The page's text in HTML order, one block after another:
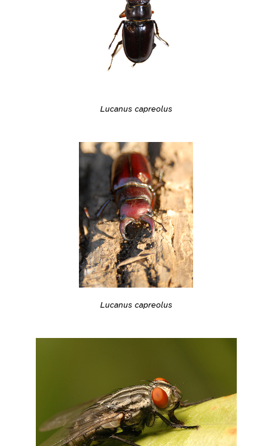
Lucanus capreolus
Lucanus capreolus